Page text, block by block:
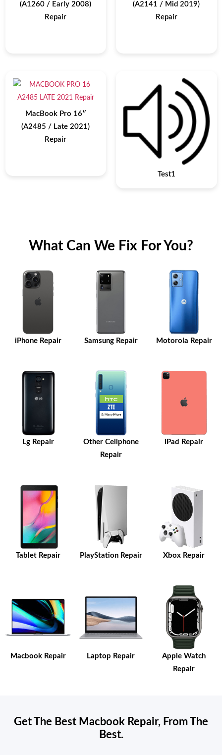
(A1260 / Early 2008)
Repair
(A2141 / Mid 2019)
Repair
MacBook Pro 16″
(A2485 / Late 2021)
Repair
Test1
What Can We Fix For You?
iPhone Repair Samsung Repair Motorola Repair
Lg Repair
Other Cellphone
Repair
iPad Repair
Tablet Repair PlayStation Repair Xbox Repair
Macbook Repair Laptop Repair
Apple Watch
Repair
Get The Best Macbook Repair, From The
Best.